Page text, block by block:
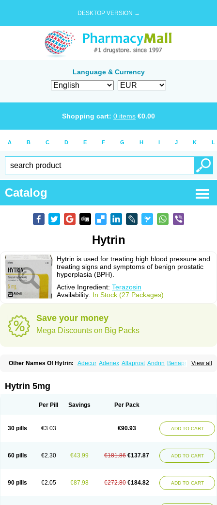
DESKTOP VERSION →
Language & Currency
Shopping cart: 0 items €0.00
A B C D E F G H I J K L
Catalog
Hytrin
Hytrin is used for treating high blood pressure and
treating signs and symptoms of benign prostatic
hyperplasia (BPH).
Active Ingredient: Terazosin
Availability: In Stock (27 Packages)
Save your money
Mega Discounts on Big Packs
View all
Other Names Of Hytrin: Adecur Adenex Alfaprost Andrin Benaprost
Kinzosin
Kornam
Panaprost Pms-terazosin
Teraumon Terazid Terazoflo Terazon Terazosab
Hytrin 5mg
Per Pill Savings Per Pack
30 pills €3.03 €90.93 ADD TO CART
60 pills €2.30 €43.99 €181.86 €137.87 ADD TO CART
90 pills €2.05 €87.98 €272.80 €184.82 ADD TO CART